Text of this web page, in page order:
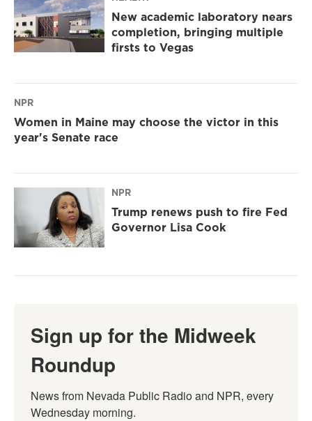
New academic laboratory nears
completion, bringing multiple
firsts to Vegas
NPR
Women in Maine may choose the victor in this
year's Senate race
NPR
Trump renews push to fire Fed
Governor Lisa Cook
Sign up for the Midweek
Roundup
News from Nevada Public Radio and NPR, every
Wednesday morning.